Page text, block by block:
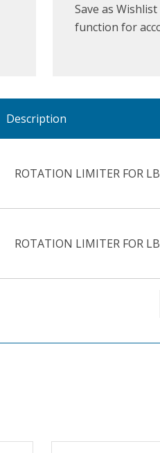
Save as
function for
Description
ROTATION LIMITER FOR
ROTATION LIMITER FOR